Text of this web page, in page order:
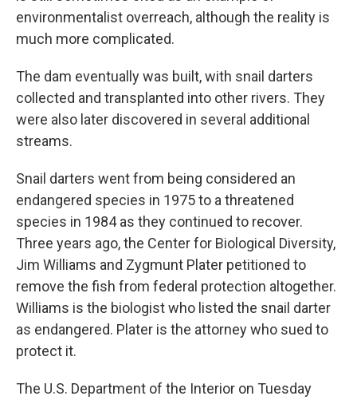
environmentalist overreach, although the reality is
much more complicated.
The dam eventually was built, with snail darters
collected and transplanted into other rivers. They
were also later discovered in several additional
streams.
Snail darters went from being considered an
endangered species in 1975 to a threatened
species in 1984 as they continued to recover.
Three years ago, the Center for Biological Diversity,
Jim Williams and Zygmunt Plater petitioned to
remove the fish from federal protection altogether.
Williams is the biologist who listed the snail darter
as endangered. Plater is the attorney who sued to
protect it.
The U.S. Department of the Interior on Tuesday